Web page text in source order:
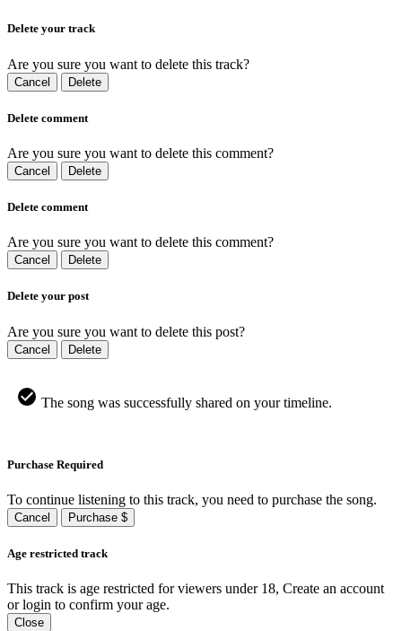
Delete your track
Are you sure you want to delete this track?
Cancel Delete
Delete comment
Are you sure you want to delete this comment?
Cancel Delete
Delete comment
Are you sure you want to delete this comment?
Cancel Delete
Delete your post
Are you sure you want to delete this post?
Cancel Delete
The song was successfully shared on your timeline.
Purchase Required
To continue listening to this track, you need to purchase the song.
Cancel Purchase $
Age restricted track
This track is age restricted for viewers under 18, Create an account
or login to confirm your age.
Close